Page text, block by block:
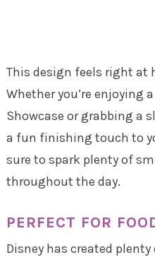
This design feels right at
Whether you’re enjoying
Showcase or grabbing a
a fun finishing touch to
sure to spark plenty of
throughout the day.
PERFECT FOR
Disney has created